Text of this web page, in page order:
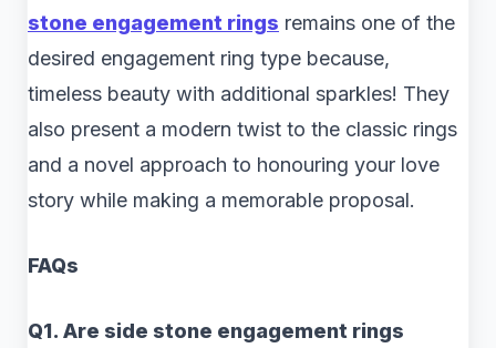
stone engagement rings remains one of the
desired engagement ring type because,
timeless beauty with additional sparkles! They
also present a modern twist to the classic rings
and a novel approach to honouring your love
story while making a memorable proposal.
FAQs
Q1. Are side stone engagement rings